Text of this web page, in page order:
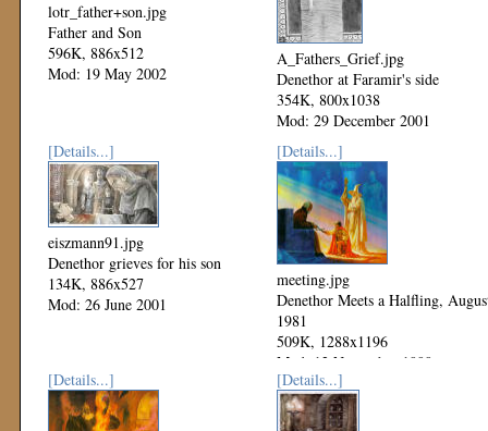
lotr_father+son.jpg
Father and Son
596K, 886x512
Mod: 19 May 2002
A_Fathers_Grief.jpg
Denethor at Faramir's side
354K, 800x1038
Mod: 29 December 2001
[Details...]
eiszmann91.jpg
Denethor grieves for his son
134K, 886x527
Mod: 26 June 2001
[Details...]
meeting.jpg
Denethor Meets a Halfling,
1981
509K, 1288x1196
Mod: 12 November 1999
[Details...]
[Details...]